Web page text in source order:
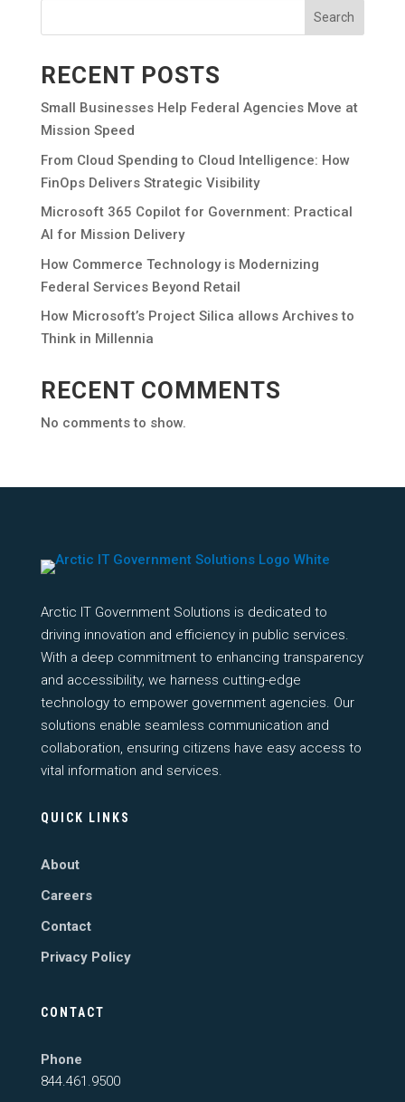
Search
RECENT POSTS
Small Businesses Help Federal Agencies Move at
Mission Speed
From Cloud Spending to Cloud Intelligence: How
FinOps Delivers Strategic Visibility
Microsoft 365 Copilot for Government: Practical
AI for Mission Delivery
How Commerce Technology is Modernizing
Federal Services Beyond Retail
How Microsoft’s Project Silica allows Archives to
Think in Millennia
RECENT COMMENTS
No comments to show.
Arctic IT Government Solutions is dedicated to
driving innovation and efficiency in public services.
With a deep commitment to enhancing transparency
and accessibility, we harness cutting-edge
technology to empower government agencies. Our
solutions enable seamless communication and
collaboration, ensuring citizens have easy access to
vital information and services.
QUICK LINKS
About
Careers
Contact
Privacy Policy
CONTACT
Phone
844.461.9500